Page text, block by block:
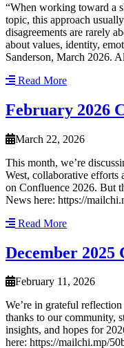
“When working toward a
topic, this approach
disagreements are rarely
about values, identity,
Sanderson, March 2026.
Read More
February 2026
March 22, 2026
This month, we’re
West, collaborative efforts
on Confluence 2026. But
News here: https://
Read More
December 2025
February 11, 2026
We’re in grateful
thanks to our community,
insights, and hopes for
here: https://mailchi.mp/